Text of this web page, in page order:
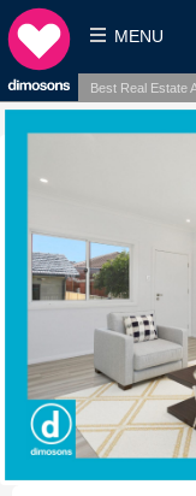
MENU
Best Real Estate